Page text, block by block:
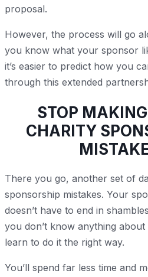
proposal.
However, the process will go
you know what your sponsor
it’s easier to predict how you
through this extended
STOP
CHARITY
There you go, another set of
sponsorship mistakes. Your
doesn’t have to end in
you don’t know anything
learn to do it the right way.
You’ll spend far less time and